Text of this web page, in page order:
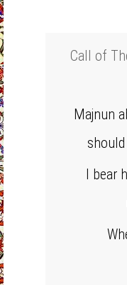
Call of
Majnun
I bear